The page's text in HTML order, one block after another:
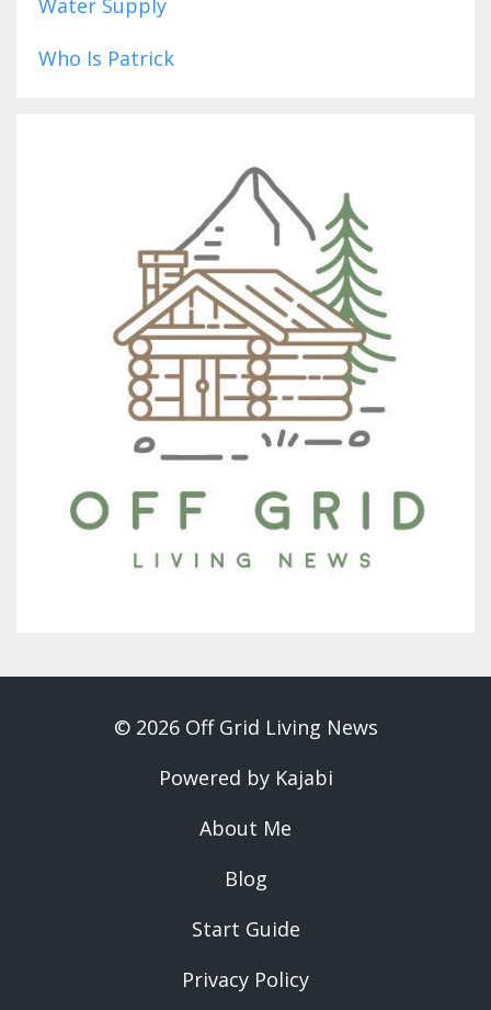
Water Supply
Who Is Patrick
© 2026 Off Grid Living News
Powered by Kajabi
About Me
Blog
Start Guide
Privacy Policy